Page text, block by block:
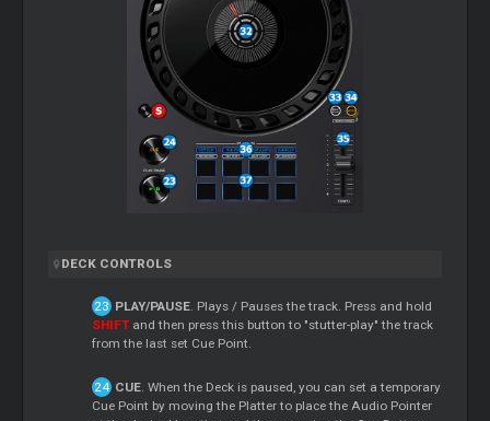
DECK CONTROLS
PLAY/PAUSE. Plays / Pauses the track. Press and hold
SHIFTand then press this button to "stutter-play" the track
from the last set Cue Point.
CUE. When the Deck is paused, you can set a temporary
Cue Point by moving the Platter to place the Audio Pointer